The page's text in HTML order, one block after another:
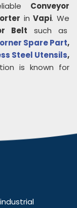
Conveyor
inVapi. We
Belt such as
Spare Part,
Steel Utensils,
is known for